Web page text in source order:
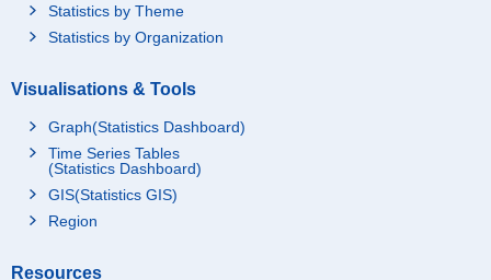
Statistics by Theme
Statistics by Organization
Visualisations & Tools
Graph(Statistics Dashboard)
Time Series Tables
(Statistics Dashboard)
GIS(Statistics GIS)
Region
Resources